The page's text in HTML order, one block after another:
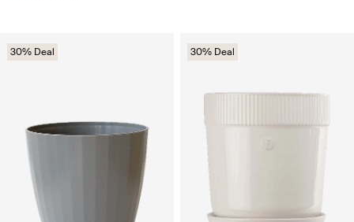
30% Deal 30% Deal